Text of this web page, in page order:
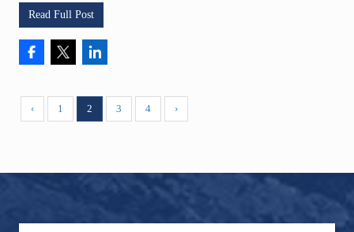
Read Full Post
‹ 1 2 3 4 ›
Footer